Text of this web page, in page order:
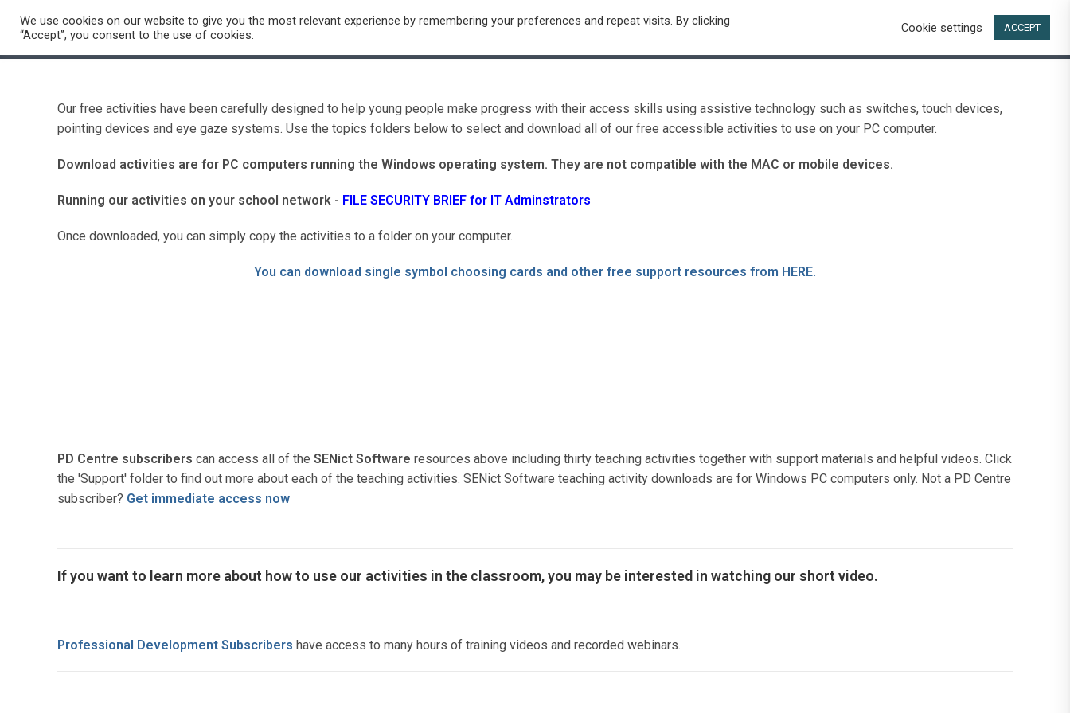
content
School Support Videos PD Centre Resources Subscribe Contact Log In / Out
Our free activities have been carefully designed to help young people make progress with their access skills using assistive technology such as switches, touch devices,
pointing devices and eye gaze systems. Use the topics folders below to select and download all of our free accessible activities to use on your PC computer.
Download activities are for PC computers running the Windows operating system. They are not compatible with the MAC or mobile devices.
Running our activities on your school network - FILE SECURITY BRIEF for IT Adminstrators
Once downloaded, you can simply copy the activities to a folder on your computer.
You can download single symbol choosing cards and other free support resources from HERE.
PD Centre subscribers can access all of the SENict Software resources above including thirty teaching activities together with support materials and helpful videos. Click
the 'Support' folder to find out more about each of the teaching activities. SENict Software teaching activity downloads are for Windows PC computers only. Not a PD Centre
subscriber? Get immediate access now
If you want to learn more about how to use our activities in the classroom, you may be interested in watching our short video.
Professional Development Subscribers have access to many hours of training videos and recorded webinars.
We use cookies on our website to give you the most relevant experience by remembering your preferences and repeat visits. By clicking
“Accept”, you consent to the use of cookies.
Cookie settings ACCEPT